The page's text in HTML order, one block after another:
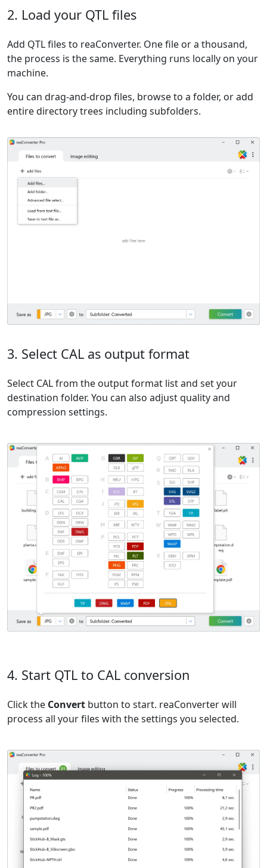
2. Load your QTL files
Add QTL files to reaConverter. One file or a thousand,
the process is the same. Everything runs locally on your
machine.
You can drag-and-drop files, browse to a folder, or add
entire directory trees including subfolders.
3. Select CAL as output format
Select CAL from the output format list and set your
destination folder. You can also adjust quality and
compression settings.
4. Start QTL to CAL conversion
Click the Convert button to start. reaConverter will
process all your files with the settings you selected.